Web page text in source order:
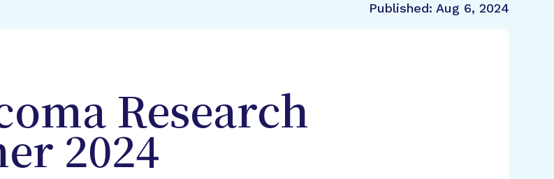
Published: Aug 6, 2024
Research
2024